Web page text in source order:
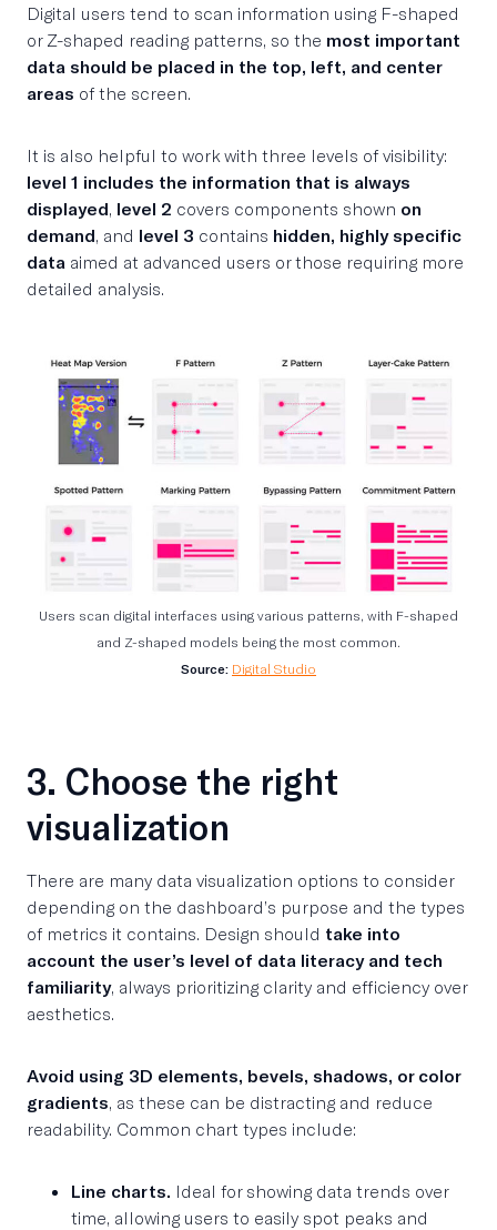
Digital users tend to scan information using F-shaped
or Z-shaped reading patterns, so the most important
data should be placed in the top, left, and center
areas of the screen.
It is also helpful to work with three levels of visibility:
level 1 includes the information that is always
displayed, level 2 covers components shown on
demand, and level 3 contains hidden, highly specific
data aimed at advanced users or those requiring more
detailed analysis.
Users scan digital interfaces using various patterns, with F-shaped
and Z-shaped models being the most common.
Source: Digital Studio
3. Choose the right
visualization
There are many data visualization options to consider
depending on the dashboard’s purpose and the types
of metrics it contains. Design should take into
account the user’s level of data literacy and tech
familiarity, always prioritizing clarity and efficiency over
aesthetics.
Avoid using 3D elements, bevels, shadows, or color
gradients, as these can be distracting and reduce
readability. Common chart types include:
Line charts. Ideal for showing data trends over
time, allowing users to easily spot peaks and